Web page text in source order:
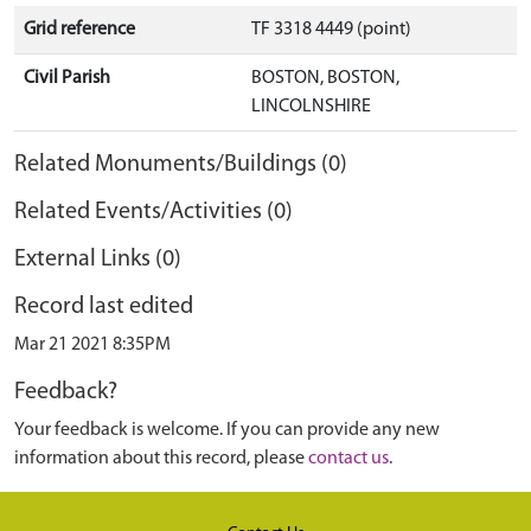
Grid reference TF 3318 4449 (point)
Civil Parish
BOSTON, BOSTON,
LINCOLNSHIRE
Related Monuments/Buildings (0)
Related Events/Activities (0)
External Links (0)
Record last edited
Mar 21 2021 8:35PM
Feedback?
Your feedback is welcome. If you can provide any new
information about this record, pleasecontact us.